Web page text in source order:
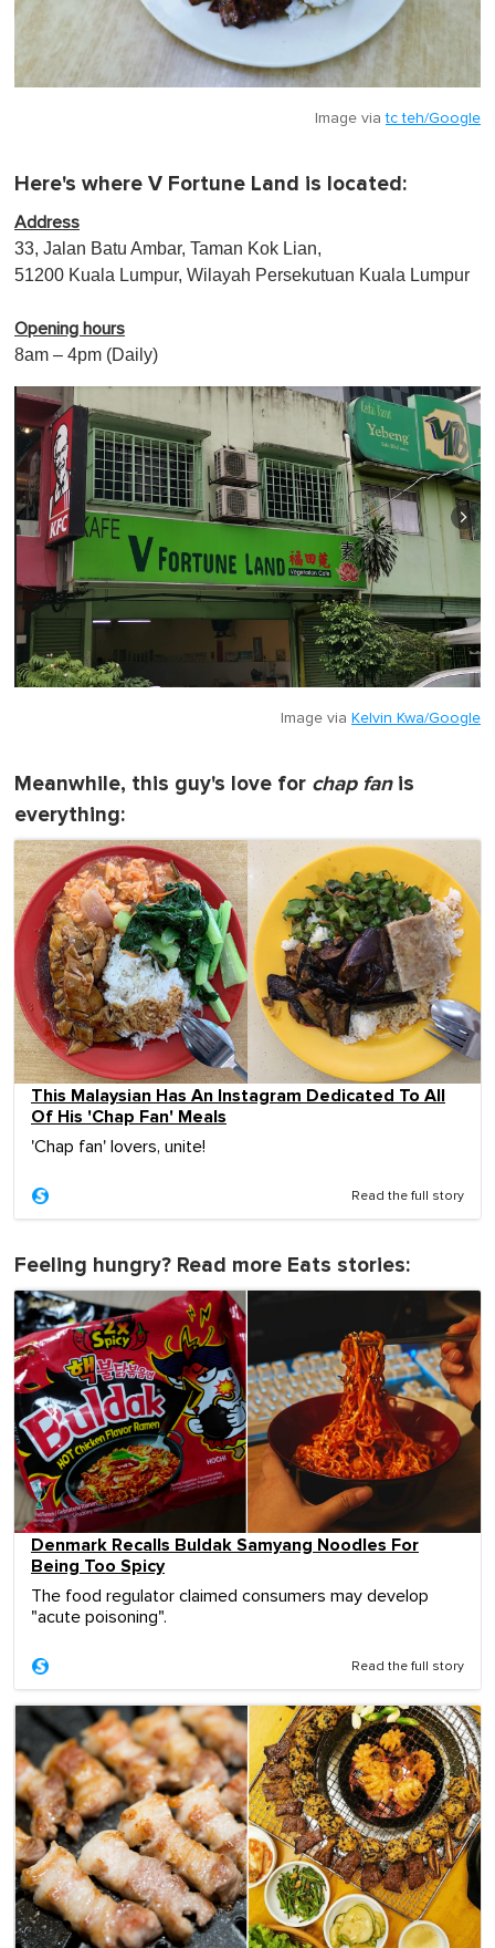
Image viatc teh/Google
Here's where V Fortune Land is located:
Address
33, Jalan Batu Ambar, Taman Kok Lian,
51200 Kuala Lumpur, Wilayah Persekutuan Kuala Lumpur
Opening hours
8am – 4pm (Daily)
Image via Kelvin Kwa/Google
Meanwhile, this guy's love for chap fanis
everything:
This Malaysian Has An Instagram Dedicated To All
Of His 'Chap Fan' Meals
'Chap fan' lovers, unite!
Read the full story
Feeling hungry? Read more Eats stories:
Denmark Recalls Buldak Samyang Noodles For
Being Too Spicy
The food regulator claimed consumers may develop
"acute poisoning".
Read the full story